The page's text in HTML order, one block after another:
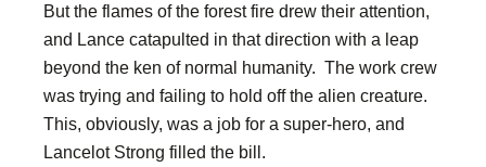
But the flames of the forest fire drew their attention,
and Lance catapulted in that direction with a leap
beyond the ken of normal humanity. The work crew
was trying and failing to hold off the alien creature.
This, obviously, was a job for a super-hero, and
Lancelot Strong filled the bill.